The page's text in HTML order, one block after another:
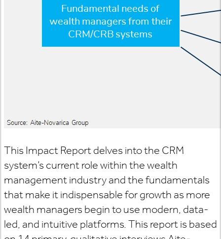
This Impact Report delves into the CRM
system’s current role within the wealth
management industry and the fundamentals
that make it indispensable for growth as more
wealth managers begin to use modern, data-
led, and intuitive platforms. This report is based